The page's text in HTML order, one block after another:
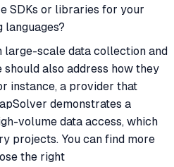
SDKs or libraries for your
large-scale data collection and
should also address how they
instance, a provider that
demonstrates a
volume data access, which
projects. You can find more
the right